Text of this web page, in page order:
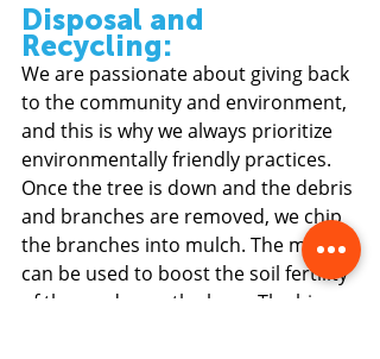
Disposal and
Recycling:
We are passionate about giving back
to the community and environment,
and this is why we always prioritize
environmentally friendly practices.
Once the tree is down and the debris
and branches are removed, we chip
the branches into mulch. The mulch
can be used to boost the soil fertility
of the garden or the lawn. The big